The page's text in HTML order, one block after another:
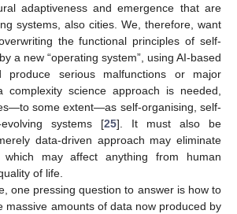
adaptiveness and emergence that are
systems, also cities. We, therefore, want
the functional principles of self-
a new “operating system”, using AI-based
produce serious malfunctions or major
complexity science approach is needed,
some extent—as self-organising, self-
systems [25]. It must also be
data-driven approach may eliminate
which may affect anything from human
of life.
one pressing question to answer is how to
massive amounts of data now produced by